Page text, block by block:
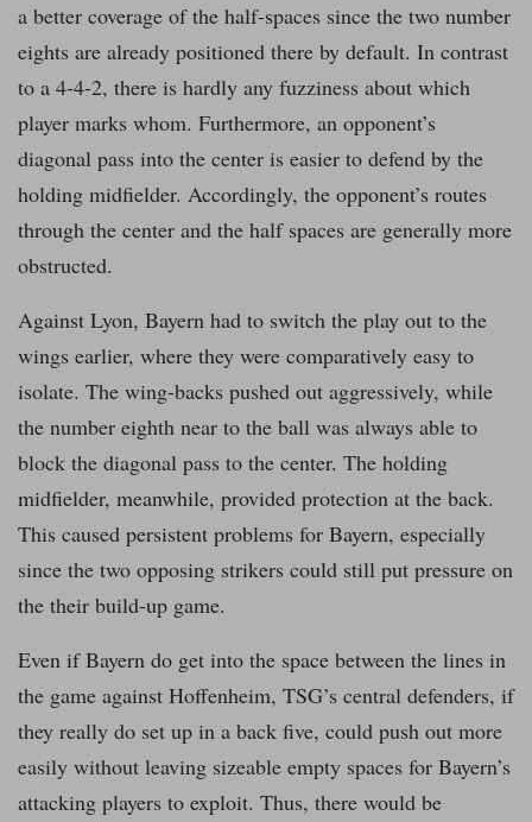
a better coverage of the half-spaces since the two number
eights are already positioned there by default. In contrast
to a 4-4-2, there is hardly any fuzziness about which
player marks whom. Furthermore, an opponent’s
diagonal pass into the center is easier to defend by the
holding midfielder. Accordingly, the opponent’s routes
through the center and the half spaces are generally more
obstructed.
Against Lyon, Bayern had to switch the play out to the
wings earlier, where they were comparatively easy to
isolate. The wing-backs pushed out aggressively, while
the number eighth near to the ball was always able to
block the diagonal pass to the center. The holding
midfielder, meanwhile, provided protection at the back.
This caused persistent problems for Bayern, especially
since the two opposing strikers could still put pressure on
the their build-up game.
Even if Bayern do get into the space between the lines in
the game against Hoffenheim, TSG’s central defenders, if
they really do set up in a back five, could push out more
easily without leaving sizeable empty spaces for Bayern’s
attacking players to exploit. Thus, there would be